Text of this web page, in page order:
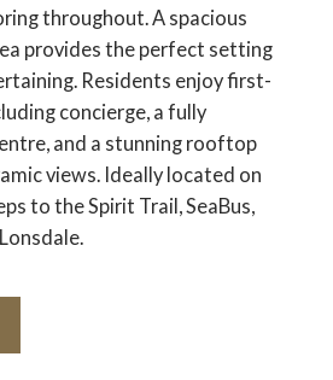
throughout. A spacious
provides the perfect setting
Residents enjoy first-
concierge, a fully
and a stunning rooftop
views. Ideally located on
to the Spirit Trail, SeaBus,